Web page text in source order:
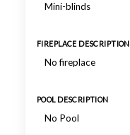
Mini-blinds
FIREPLACE DESCRIPTION
No fireplace
POOL DESCRIPTION
No Pool